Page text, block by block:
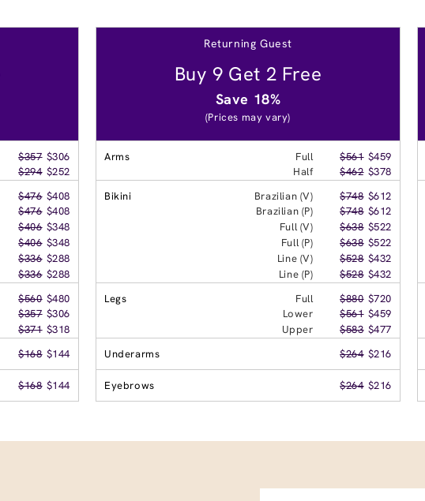
$357 $306
$294 $252
$476 $408
$476 $408
$406 $348
$406 $348
$336 $288
$336 $288
$560 $480
$357 $306
$371 $318
$168 $144
$168 $144
Returning Guest
Buy 9 Get 2 Free
Save 18%
(Prices may vary)
Arms Full $561 $459
Half
$462 $378
Bikini
Brazilian (V) $748 $612
Brazilian (P)
$748 $612
Full (V)
$638 $522
Full (P)
$638 $522
Line (V)
$528 $432
Line (P)
$528 $432
Legs
Full $880 $720
Lower
$561 $459
Upper
$583 $477
Underarms
$264 $216
Eyebrows $264 $216